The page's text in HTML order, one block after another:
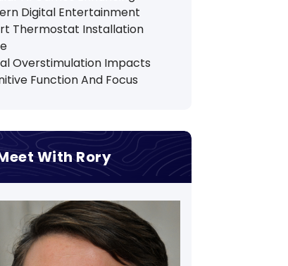
Digital Entertainment
Thermostat Installation
Overstimulation Impacts
Function And Focus
With Rory